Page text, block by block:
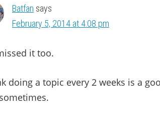
Batfan says
February 5, 2014 at 4:08 pm
it too.
doing a topic every 2 weeks is a